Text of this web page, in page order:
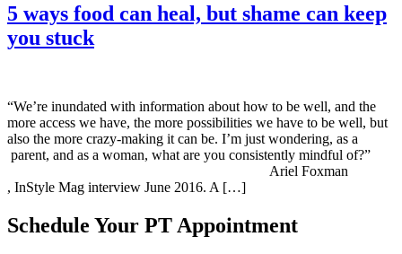
5 ways food can heal, but shame can keep
you stuck
“We’re inundated with information about how to be well, and the
more access we have, the more possibilities we have to be well, but
also the more crazy-making it can be. I’m just wondering, as a
parent, and as a woman, what are you consistently mindful of?”
Ariel Foxman
, InStyle Mag interview June 2016. A […]
Schedule Your PT Appointment